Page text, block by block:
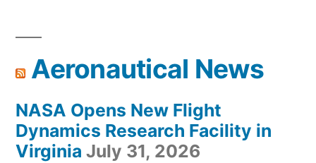
Aeronautical News
NASA Opens New Flight
Dynamics Research Facility in
Virginia July 31, 2026